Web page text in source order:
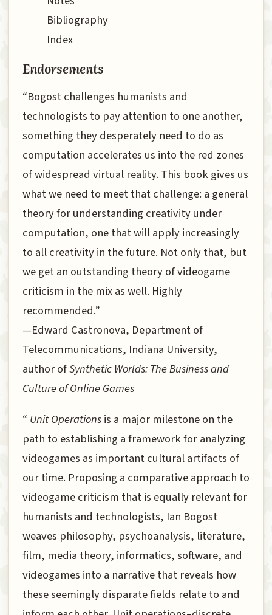
Bibliography
Index
Endorsements
“Bogost challenges humanists and
technologists to pay attention to one another,
something they desperately need to do as
computation accelerates us into the red zones
of widespread virtual reality. This book gives us
what we need to meet that challenge: a general
theory for understanding creativity under
computation, one that will apply increasingly
to all creativity in the future. Not only that, but
we get an outstanding theory of videogame
criticism in the mix as well. Highly
recommended.”
—Edward Castronova, Department of
Telecommunications, Indiana University,
author ofSynthetic Worlds: The Business and
Culture of Online Games
“ Unit Operationsis a major milestone on the
path to establishing a framework for analyzing
videogames as important cultural artifacts of
our time. Proposing a comparative approach to
videogame criticism that is equally relevant for
humanists and technologists, Ian Bogost
weaves philosophy, psychoanalysis, literature,
film, media theory, informatics, software, and
videogames into a narrative that reveals how
these seemingly disparate fields relate to and